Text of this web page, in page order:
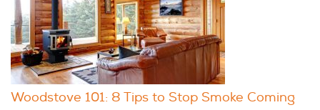
Woodstove 101: 8 Tips to Stop Smoke Coming